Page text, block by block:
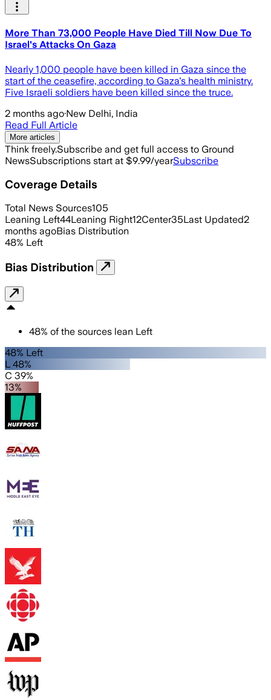
More Than 73,000 People Have Died Till Now Due To
Israel's Attacks On Gaza
Nearly 1,000 people have been killed in Gaza since the
start of the ceasefire, according to Gaza's health ministry.
Five Israeli soldiers have been killed since the truce.
2 months ago·New Delhi, India
Read Full Article
More articles
Think freely.Subscribe and get full access to Ground
NewsSubscriptions start at $9.99/yearSubscribe
Coverage Details
Total News Sources105
Leaning Left44Leaning Right12Center35Last Updated2
months agoBias Distribution
48% Left
Bias Distribution
48% of the sources lean Left
48% Left
L 48%
C 39%
13%